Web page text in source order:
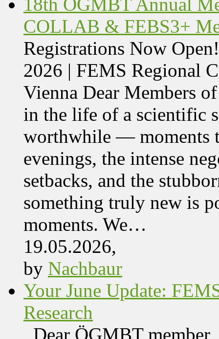
COLLAB & FEBS3+
Registrations Now
2026 | FEMS Regional
Vienna Dear Members
in the life of a scientific
worthwhile — moments
evenings, the intense
setbacks, and the
something truly new is
moments. We…
19.05.2026,
by Nachbaur
Your June Update:
Research
Dear ÖGMBT